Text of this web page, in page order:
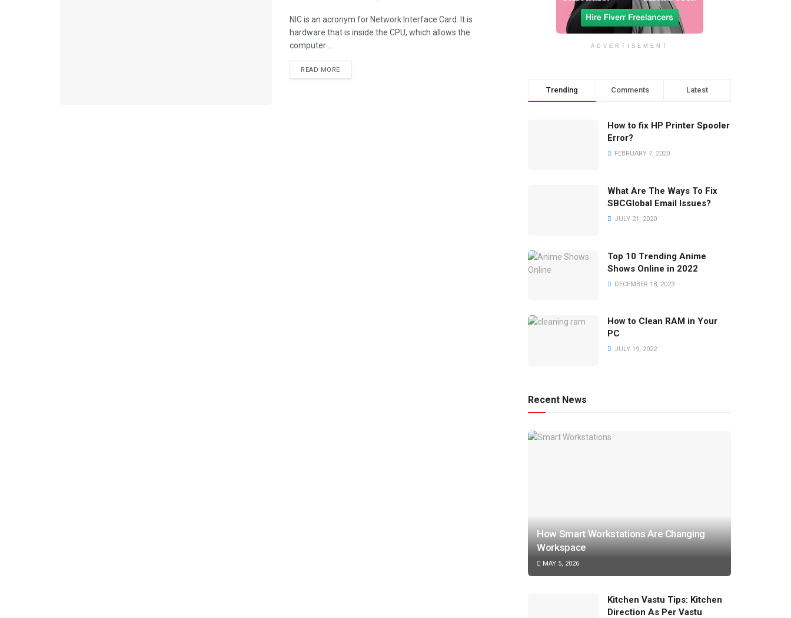
NIC is an acronym for Network Interface Card. It is
hardware that is inside the CPU, which allows the
computer ...
READ MORE
ADVERTISEMENT
Trending Comments Latest
How to fix HP Printer Spooler
Error?
FEBRUARY 7, 2020
What Are The Ways To Fix
SBCGlobal Email Issues?
JULY 21, 2020
Top 10 Trending Anime
Shows Online in 2022
DECEMBER 18, 2023
How to Clean RAM in Your
PC
JULY 19, 2022
Recent News
How Smart Workstations Are Changing
Workspace
MAY 5, 2026
Kitchen Vastu Tips: Kitchen
Direction As Per Vastu